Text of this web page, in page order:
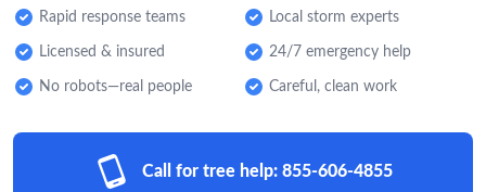
Rapid response teams Local storm experts
Licensed & insured 24/7 emergency help
No robots—real people Careful, clean work
Call for tree help: 855-606-4855